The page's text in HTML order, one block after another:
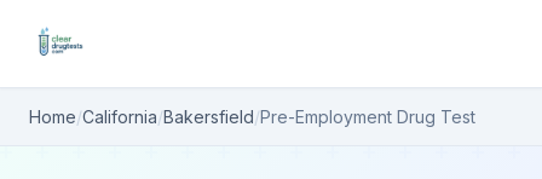
Home/California/Bakersfield/Pre-Employment Drug Test